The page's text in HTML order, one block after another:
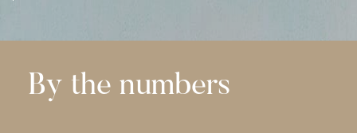
By the numbers